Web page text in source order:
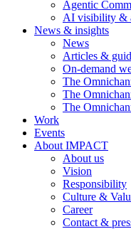
Agentic
AI visibility &
News & insights
News
Articles &
On-demand
The
The
The
Work
Events
About IMPACT
About us
Vision
Responsibility
Culture &
Career
Contact &